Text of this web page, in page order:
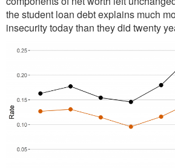
the student loan debt explains much
insecurity today than they did twenty